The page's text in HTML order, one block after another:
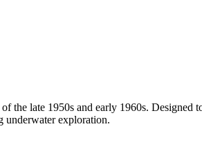
late 1950s and early 1960s. Designed
underwater exploration.